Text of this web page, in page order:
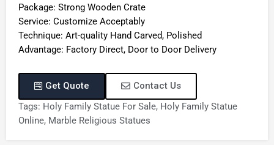
Package: Strong Wooden Crate
Service: Customize Acceptably
Technique: Art-quality Hand Carved, Polished
Advantage: Factory Direct, Door to Door Delivery
Get Quote
Contact Us
Tags: Holy Family Statue For Sale, Holy Family Statue
Online, Marble Religious Statues